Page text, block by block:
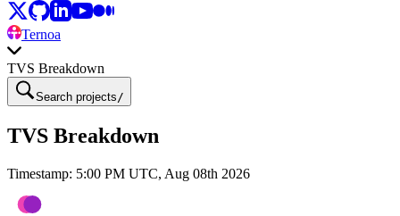
Ternoa
TVS Breakdown
Search projects /
TVS Breakdown
Timestamp: 5:00 PM UTC, Aug 08th 2026